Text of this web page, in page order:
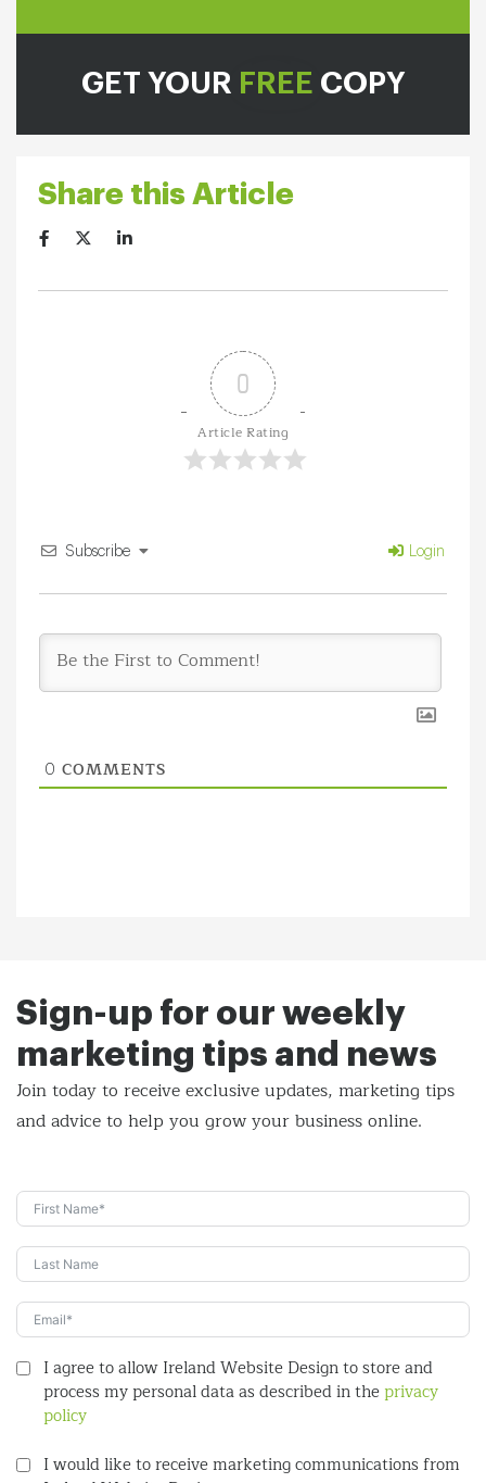
GET YOUR FREE COPY
Share this Article
0
Article Rating
Subscribe Login
0 COMMENTS
Sign-up for our weekly
marketing tips and news
Join today to receive exclusive updates, marketing tips
andadvice to help you grow your business online.
I agree to allow Ireland Website Design to store and
process my personal data as described in theprivacy
policy
I would like to receive marketing communications from